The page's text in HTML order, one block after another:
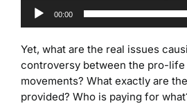
00:00
Yet, what are the real issues
controversy between the pro-
movements? What exactly are
provided? Who is paying for